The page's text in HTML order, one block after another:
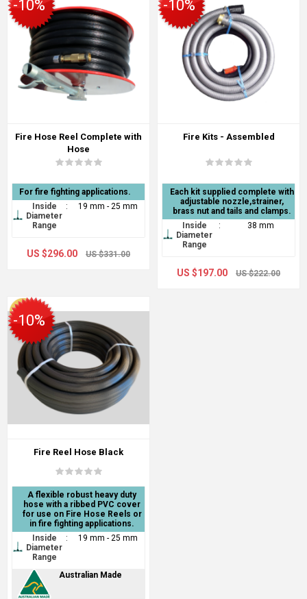
-10%
Fire Hose Reel Complete with
Hose
For fire fighting applications.
Inside
Diameter
Range
: 19 mm - 25 mm
US $296.00 US $331.00
-10%
Fire Kits - Assembled
Each kit supplied complete with
adjustable nozzle,strainer,
brass nut and tails and clamps.
Inside
Diameter
Range
: 38 mm
US $197.00 US $222.00
-10%
Fire Reel Hose Black
A flexible robust heavy duty
hose with a ribbed PVC cover
for use on Fire Hose Reels or
in fire fighting applications.
Inside
Diameter
Range
: 19 mm - 25 mm
Australian Made